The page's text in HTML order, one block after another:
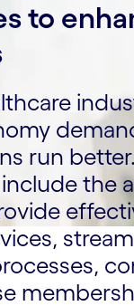
to
run
the